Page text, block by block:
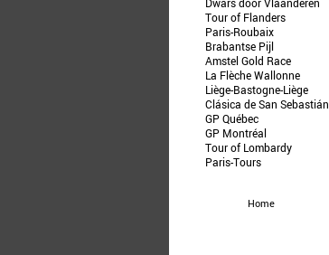
Tour of Flanders
Paris-Roubaix
Brabantse Pijl
Amstel Gold Race
La Flèche Wallonne
Liège-Bastogne-Liège
Clásica de San Sebastián
GP Québec
GP Montréal
Tour of Lombardy
Paris-Tours
Home